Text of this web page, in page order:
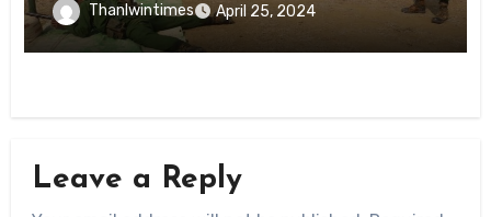
Thanlwintimes April 25, 2024
Leave a Reply